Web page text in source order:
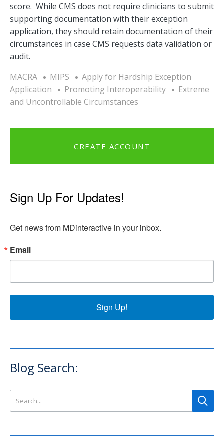
score. While CMS does not require clinicians to submit
supporting documentation with their exception
application, they should retain documentation of their
circumstances in case CMS requests data validation or
audit.
MACRA
MIPS
Apply for Hardship Exception
Application
Promoting Interoperability
Extreme
and Uncontrollable Circumstances
CREATE ACCOUNT
Sign Up For Updates!
Get news from MDinteractive in your inbox.
Email
Sign Up!
Blog Search: